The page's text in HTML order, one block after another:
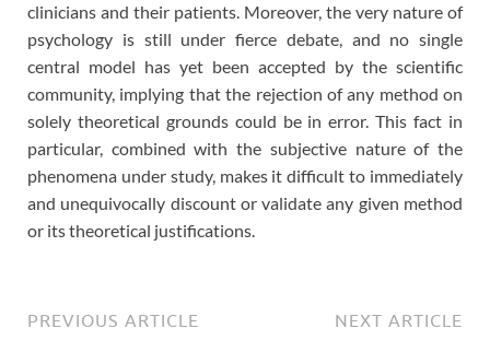
clinicians and their patients. Moreover, the very nature of
psychology is still under fierce debate, and no single
central model has yet been accepted by the scientific
community, implying that the rejection of any method on
solely theoretical grounds could be in error. This fact in
particular, combined with the subjective nature of the
phenomena under study, makes it difficult to immediately
and unequivocally discount or validate any given method
or its theoretical justifications.
PREVIOUS ARTICLE NEXT ARTICLE